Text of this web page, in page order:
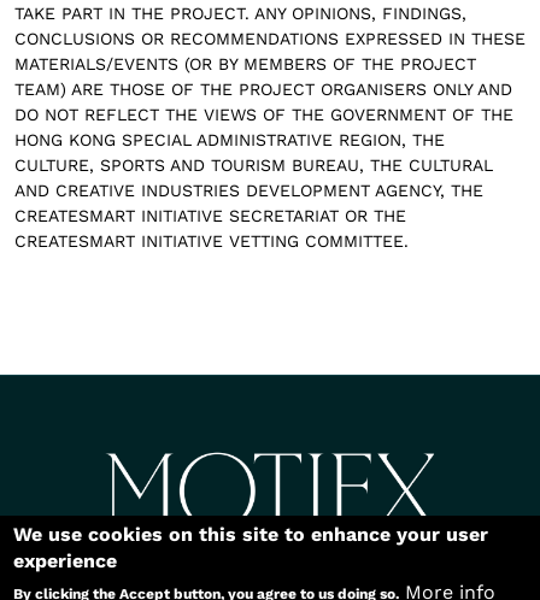
TAKE PART IN THE PROJECT. ANY OPINIONS, FINDINGS,
CONCLUSIONS OR RECOMMENDATIONS EXPRESSED IN THESE
MATERIALS/EVENTS (OR BY MEMBERS OF THE PROJECT
TEAM) ARE THOSE OF THE PROJECT ORGANISERS ONLY AND
DO NOT REFLECT THE VIEWS OF THE GOVERNMENT OF THE
HONG KONG SPECIAL ADMINISTRATIVE REGION, THE
CULTURE, SPORTS AND TOURISM BUREAU, THE CULTURAL
AND CREATIVE INDUSTRIES DEVELOPMENT AGENCY, THE
CREATESMART INITIATIVE SECRETARIAT OR THE
CREATESMART INITIATIVE VETTING COMMITTEE.
We use cookies on this site to enhance your user
experience
By clicking the Accept button, you agree to us doing so. More info